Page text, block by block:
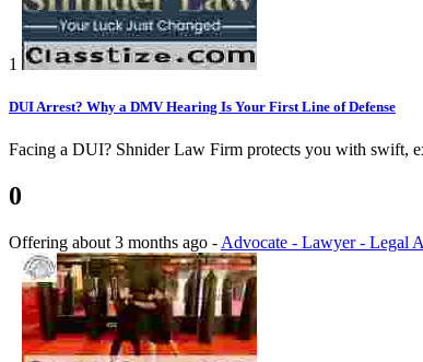
1
DUI Arrest? Why a DMV Hearing Is Your First Line of Defense
Facing a DUI? Shnider Law Firm protects you with swift,
0
Offering about 3 months ago - Advocate - Lawyer - Legal